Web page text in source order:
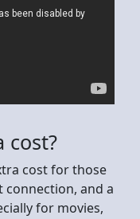
cost?
cost for those
and a
for movies,